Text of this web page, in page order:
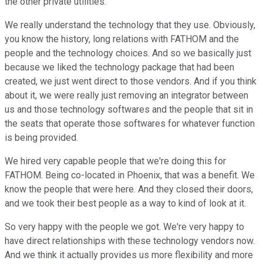
We really understand the technology that they use. Obviously,
you know the history, long relations with FATHOM and the
people and the technology choices. And so we basically just
because we liked the technology package that had been
created, we just went direct to those vendors. And if you think
about it, we were really just removing an integrator between
us and those technology softwares and the people that sit in
the seats that operate those softwares for whatever function
is being provided.
We hired very capable people that we're doing this for
FATHOM. Being co-located in Phoenix, that was a benefit. We
know the people that were here. And they closed their doors,
and we took their best people as a way to kind of look at it.
So very happy with the people we got. We're very happy to
have direct relationships with these technology vendors now.
And we think it actually provides us more flexibility and more